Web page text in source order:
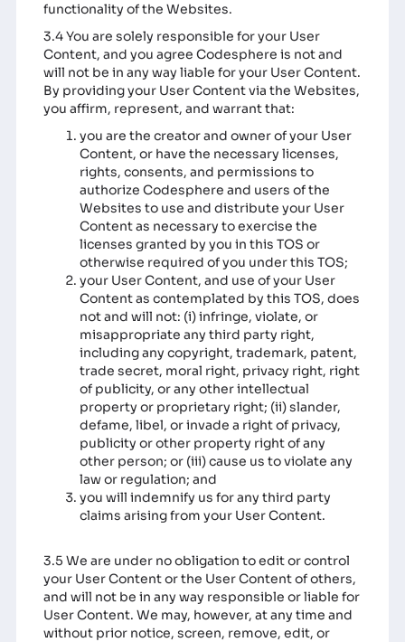
functionality of the Websites.
3.4 You are solely responsible for your User
Content, and you agree Codesphere is not and
will not be in any way liable for your User Content.
By providing your User Content via the Websites,
you affirm, represent, and warrant that:
you are the creator and owner of your User
Content, or have the necessary licenses,
rights, consents, and permissions to
authorize Codesphere and users of the
Websites to use and distribute your User
Content as necessary to exercise the
licenses granted by you in this TOS or
otherwise required of you under this TOS;
your User Content, and use of your User
Content as contemplated by this TOS, does
not and will not: (i) infringe, violate, or
misappropriate any third party right,
including any copyright, trademark, patent,
trade secret, moral right, privacy right, right
of publicity, or any other intellectual
property or proprietary right; (ii) slander,
defame, libel, or invade a right of privacy,
publicity or other property right of any
other person; or (iii) cause us to violate any
law or regulation; and
you will indemnify us for any third party
claims arising from your User Content.
3.5 We are under no obligation to edit or control
your User Content or the User Content of others,
and will not be in any way responsible or liable for
User Content. We may, however, at any time and
without prior notice, screen, remove, edit, or